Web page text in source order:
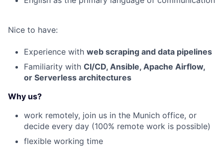
Nice to have:
Experience with web scraping and data pipelines
Familiarity with CI/CD, Ansible, Apache Airflow,
or Serverless architectures
Why us?
work remotely, join us in the Munich office, or
decide every day (100% remote work is possible)
flexible working time